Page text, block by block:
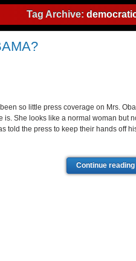
Tag Archive:
so little press coverage on Mrs.
is. She looks like a normal woman but
told the press to keep their hands off
Continue reading